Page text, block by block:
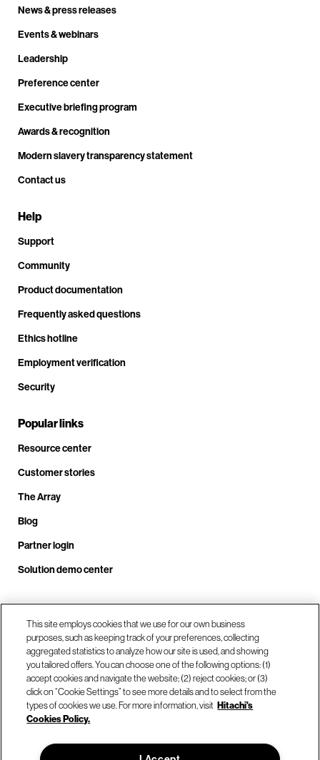
News & press releases
Events & webinars
Leadership
Preference center
Executive briefing program
Awards & recognition
Modern slavery transparency statement
Contact us
Help
Support
Community
Product documentation
Frequently asked questions
Ethics hotline
Employment verification
Security
Popular links
Resource center
Customer stories
The Array
Blog
Partner login
Solution demo center
Call us at +1.678.403.3035
Our locations
This site employs cookies that we use for our own business
purposes, such as keeping track of your preferences, collecting
aggregated statistics to analyze how our site is used, and showing
you tailored offers. You can choose one of the following options: (1)
accept cookies and navigate the website; (2) reject cookies; or (3)
click on “Cookie Settings” to see more details and to select from the
types of cookies we use. For more information, visit Hitachi's
Cookies Policy.